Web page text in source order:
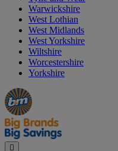
Warwickshire
West Lothian
West Midlands
West Yorkshire
Wiltshire
Worcestershire
Yorkshire
Manager's
Special
Occasions
&
Seasonal
Offers